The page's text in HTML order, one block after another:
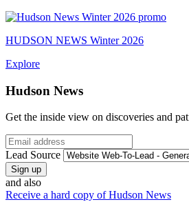
HUDSON NEWS Winter 2026
Explore
Hudson News
Get the inside view on discoveries and
Email
Lead Source
and also
Receive a hard copy of Hudson News